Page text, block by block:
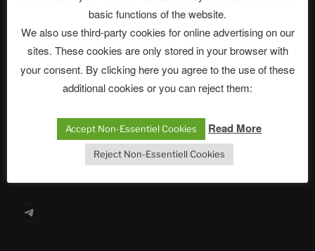
Neueste Beiträge
The Ping
Die drei Wünsche Challenge Pt.7 🌰 | feat. Tommy,
Sophia, Alexander, Alexa | #nachsitzen #106
Telegram
basic functions of the website.
We also use third-party cookies for online advertising on our
sites. These cookies are only stored in your browser with
your consent. By clicking here you agree to the use of these
additional cookies or you can reject them:
Accept Non-Essentiel Cookies Read More
Reject Non-Essentiell Cookies